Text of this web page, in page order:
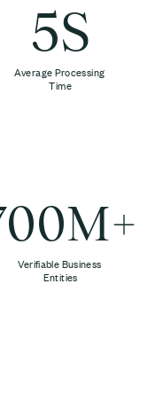
5S
Average Processing
Time
Verifiable Business
Entities